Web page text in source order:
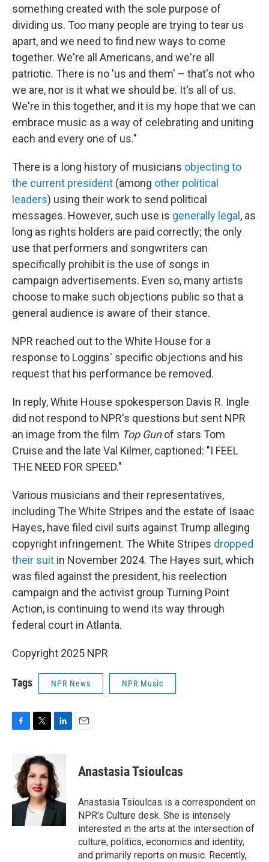
something created with the sole purpose of
dividing us. Too many people are trying to tear us
apart, and we need to find new ways to come
together. We're all Americans, and we're all
patriotic. There is no 'us and them' – that's not who
we are, nor is it what we should be. It's all of us.
We're in this together, and it is my hope that we can
embrace music as a way of celebrating and uniting
each and every one of us."
There is a long history of musicians objecting to
the current president (among other political
leaders) using their work to send political
messages. However, such use is generally legal , as
long as rights holders are paid correctly; the only
use that performers and songwriters can
specifically prohibit is the use of songs in
campaign advertisements. Even so, many artists
choose to make such objections public so that a
general audience is aware of their stance.
NPR reached out to the White House for a
response to Loggins' specific objections and his
request that his performance be removed.
In reply, White House spokesperson Davis R. Ingle
did not respond to NPR's questions but sent NPR
an image from the film Top Gunof stars Tom
Cruise and the late Val Kilmer, captioned: "I FEEL
THE NEED FOR SPEED."
Various musicians and their representatives,
including The White Stripes and the estate of Isaac
Hayes, have filed civil suits against Trump alleging
copyright infringement. The White Stripes dropped
their suit in November 2024. The Hayes suit, which
was filed against the president, his reelection
campaign and the activist group Turning Point
Action, is continuing to wend its way through
federal court in Atlanta.
Copyright 2025 NPR
Tags NPR News NPR Music
b
o
o
i
t
t
e
r
k
e
d
I
n
Anastasia Tsioulcas
Anastasia Tsioulcas is a correspondent on
NPR's Culture desk. She is intensely
interested in the arts at the intersection of
culture, politics, economics and identity,
and primarily reports on music. Recently,